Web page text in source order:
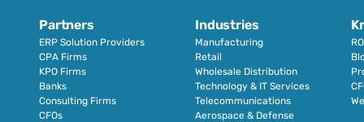
Partners
ERP Solution Providers
CPA Firms
KPO Firms
Banks
Consulting Firms
CFOs
Industries
Manufacturing
Retail
Wholesale Distribution
Technology & IT Services
Telecommunications
Aerospace & Defense